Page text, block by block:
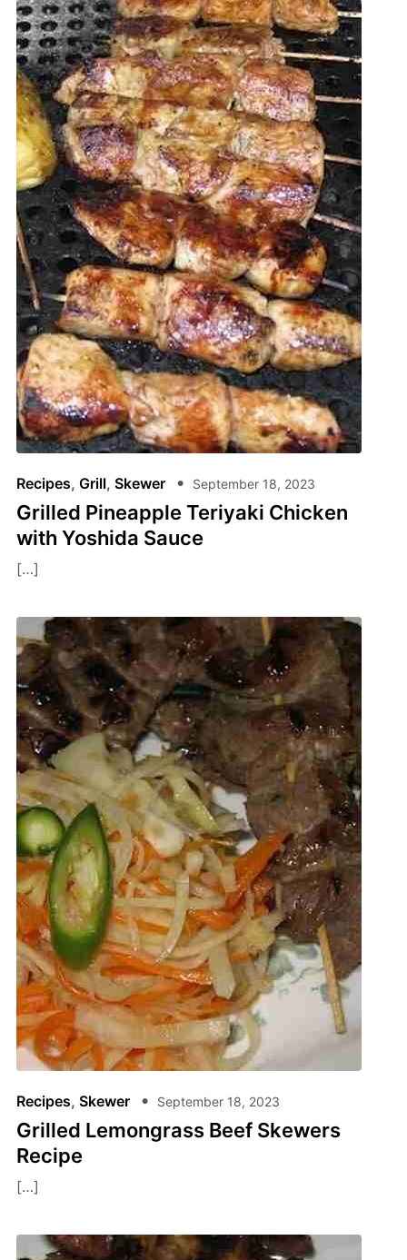
Recipes, Grill, Skewer September 18, 2023
Grilled Pineapple Teriyaki Chicken
with Yoshida Sauce
[…]
Recipes, Skewer September 18, 2023
Grilled Lemongrass Beef Skewers
Recipe
[…]